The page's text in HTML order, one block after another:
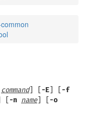
command] [ -E
-f
[ -n name] [
-o